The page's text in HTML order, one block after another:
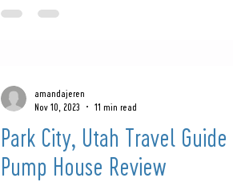
Park City, Utah Travel
Pump House Review
amandajeren
Nov 10, 2023
11 min read